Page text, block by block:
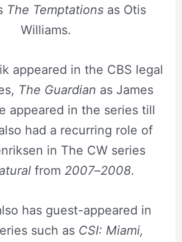
The Temptations as Otis
Williams.
appeared in the CBS legal
The Guardian as James
appeared in the series till
had a recurring role of
in The CW series
from 2007–2008.
has guest-appeared in
such as CSI: Miami,